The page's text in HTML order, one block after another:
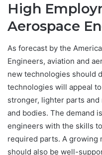
High
Aerospace
As forecast by the
Engineers, aviation and
new technologies should
technologies will appeal
stronger, lighter parts
and bodies. The demand
engineers with the skills
required parts. A growing
should also be well-